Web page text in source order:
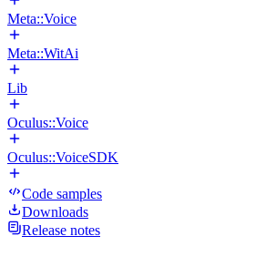
Meta::Voice
Meta::WitAi
Lib
Oculus::Voice
Oculus::VoiceSDK
Code samples
Downloads
Release notes